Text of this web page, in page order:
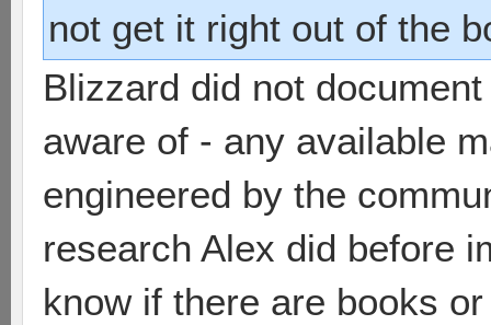
not get it right out of the
Blizzard did not
aware of - any available
engineered by the
research Alex did before
know if there are books